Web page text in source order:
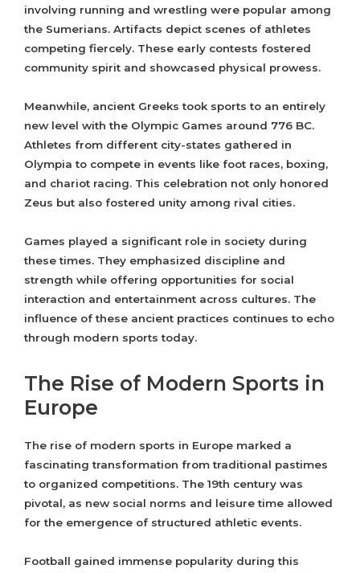
involving running and wrestling were popular among
the Sumerians. Artifacts depict scenes of athletes
competing fiercely. These early contests fostered
community spirit and showcased physical prowess.
Meanwhile, ancient Greeks took sports to an entirely
new level with the Olympic Games around 776 BC.
Athletes from different city-states gathered in
Olympia to compete in events like foot races, boxing,
and chariot racing. This celebration not only honored
Zeus but also fostered unity among rival cities.
Games played a significant role in society during
these times. They emphasized discipline and
strength while offering opportunities for social
interaction and entertainment across cultures. The
influence of these ancient practices continues to echo
through modern sports today.
The Rise of Modern Sports in
Europe
The rise of modern sports in Europe marked a
fascinating transformation from traditional pastimes
to organized competitions. The 19th century was
pivotal, as new social norms and leisure time allowed
for the emergence of structured athletic events.
Football gained immense popularity during this